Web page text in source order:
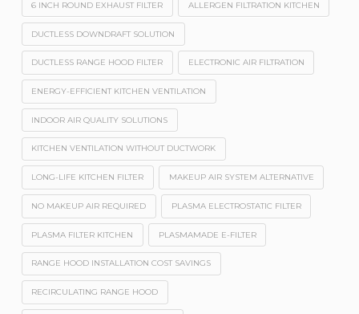
6 INCH ROUND EXHAUST FILTER ALLERGEN FILTRATION KITCHEN
DUCTLESS DOWNDRAFT SOLUTION
DUCTLESS RANGE HOOD FILTER ELECTRONIC AIR FILTRATION
ENERGY-EFFICIENT KITCHEN VENTILATION
INDOOR AIR QUALITY SOLUTIONS
KITCHEN VENTILATION WITHOUT DUCTWORK
LONG-LIFE KITCHEN FILTER MAKEUP AIR SYSTEM ALTERNATIVE
NO MAKEUP AIR REQUIRED PLASMA ELECTROSTATIC FILTER
PLASMA FILTER KITCHEN PLASMAMADE E-FILTER
RANGE HOOD INSTALLATION COST SAVINGS
RECIRCULATING RANGE HOOD